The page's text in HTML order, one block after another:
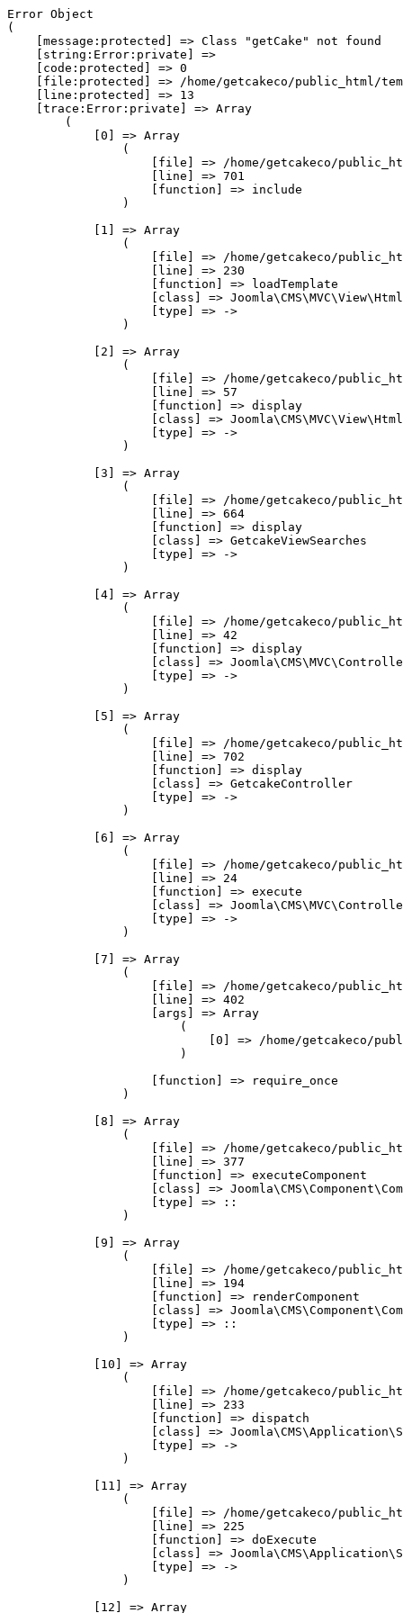
Error Object
(
    [message:protected] => Class "getCake" not found
    [string:Error:private] =>
    [code:protected] => 0
[file:protected] => /home/getcakeco/public_html/
    [line:protected] => 13
    [trace:Error:private] => Array
        (
            [0] => Array
                (
[file] => /home/getcakeco/
                    [line] => 701
                    [function] => include
                )
            [1] => Array
                (
[file] => /home/getcakeco/
                    [line] => 230
                    [function] => loadTemplate
[class] =>
                    [type] => ->
                )
            [2] => Array
                (
[file] => /home/getcakeco/
                    [line] => 57
                    [function] => display
[class] =>
                    [type] => ->
                )
            [3] => Array
                (
[file] => /home/getcakeco/
                    [line] => 664
                    [function] => display
                    [class] => GetcakeViewSearches
                    [type] => ->
                )
            [4] => Array
                (
[file] => /home/getcakeco/
                    [line] => 42
                    [function] => display
[class] =>
                    [type] => ->
                )
            [5] => Array
                (
[file] => /home/getcakeco/
                    [line] => 702
                    [function] => display
                    [class] => GetcakeController
                    [type] => ->
                )
            [6] => Array
                (
[file] => /home/getcakeco/
                    [line] => 24
                    [function] => execute
[class] =>
                    [type] => ->
                )
            [7] => Array
                (
[file] => /home/getcakeco/
                    [line] => 402
                    [args] => Array
                        (
[0] => /home/getcakeco/
                        )
                    [function] => require_once
                )
            [8] => Array
                (
[file] => /home/getcakeco/
                    [line] => 377
                    [function] => executeComponent
[class] =>
                    [type] => ::
                )
            [9] => Array
                (
[file] => /home/getcakeco/
                    [line] => 194
                    [function] => renderComponent
[class] =>
                    [type] => ::
                )
            [10] => Array
                (
[file] => /home/getcakeco/
                    [line] => 233
                    [function] => dispatch
[class] =>
                    [type] => ->
                )
            [11] => Array
                (
[file] => /home/getcakeco/
                    [line] => 225
                    [function] => doExecute
[class] =>
                    [type] => ->
                )
            [12] => Array